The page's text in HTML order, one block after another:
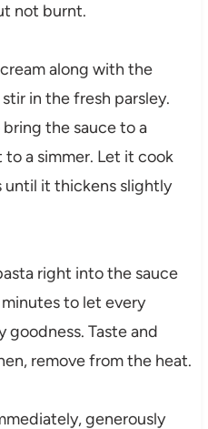
not burnt.
along with the
in the fresh parsley.
the sauce to a
a simmer. Let it cook
it thickens slightly
right into the sauce
to let every
goodness. Taste and
remove from the heat.
generously